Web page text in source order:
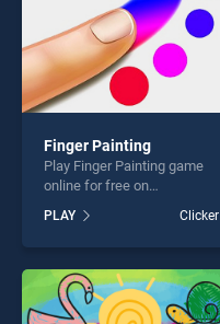
Finger Painting
Play Finger Painting game
online for free on
stands out as one of our top
skill games, offering
perfect for players seeking
fun and challenge....
PLAY Clicker